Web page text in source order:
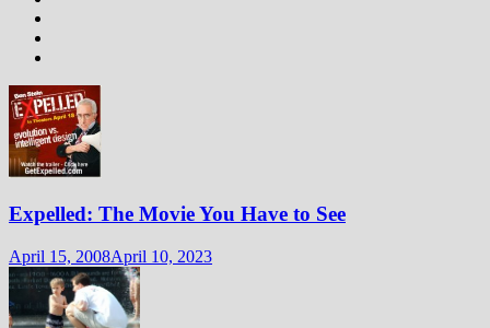
Expelled: The Movie You Have to See
April 15, 2008April 10, 2023